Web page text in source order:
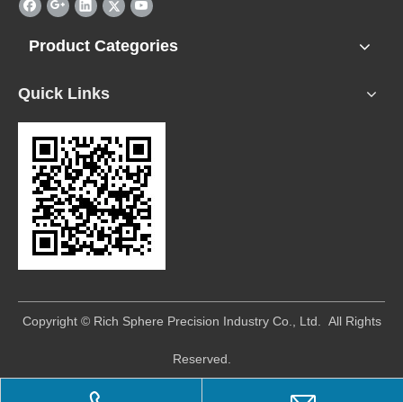
Product Categories
Quick Links
​Copyright © Rich Sphere Precision Industry Co., Ltd. All Rights
Reserved.